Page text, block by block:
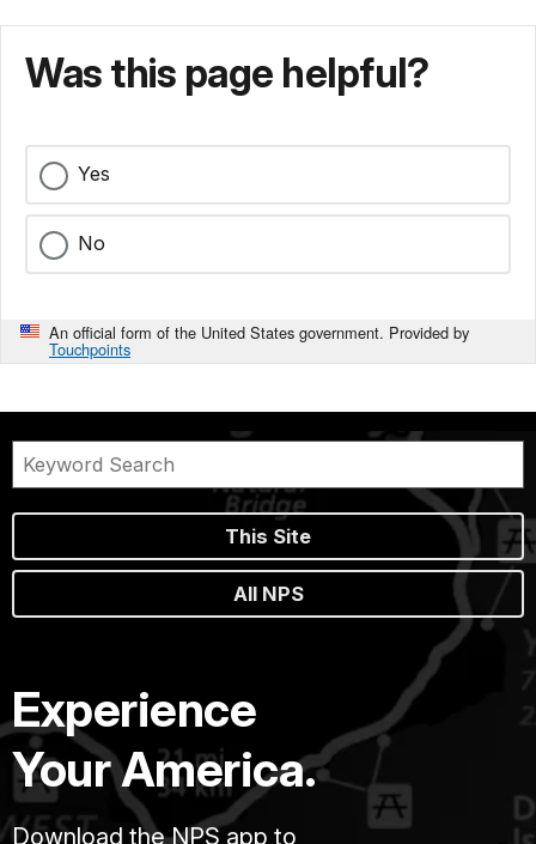
Was this page helpful?
Yes
No
An official form of the United States government. Provided by
Touchpoints
This Site
All NPS
Experience
Your America.
Download the NPS app to